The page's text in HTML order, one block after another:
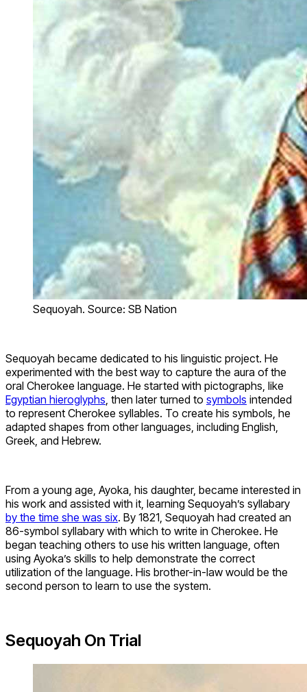
Sequoyah. Source: SB Nation
Sequoyah became dedicated to his linguistic project. He
experimented with the best way to capture the aura of the
oral Cherokee language. He started with pictographs, like
Egyptian hieroglyphs , then later turned to symbols intended
to represent Cherokee syllables. To create his symbols, he
adapted shapes from other languages, including English,
Greek, and Hebrew.
From a young age, Ayoka, his daughter, became interested in
his work and assisted with it, learning Sequoyah’s syllabary
by the time she was six. By 1821, Sequoyah had created an
86-symbol syllabary with which to write in Cherokee. He
began teaching others to use his written language, often
using Ayoka’s skills to help demonstrate the correct
utilization of the language. His brother-in-law would be the
second person to learn to use the system.
Sequoyah On Trial